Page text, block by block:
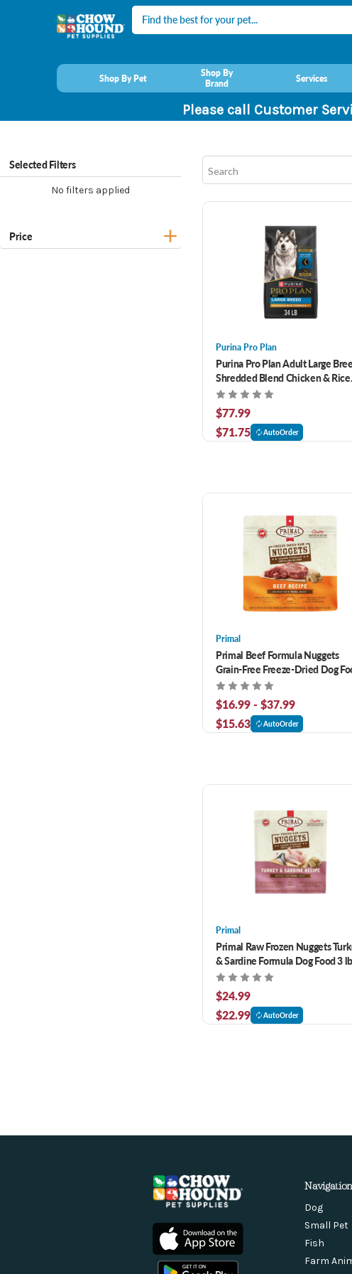
Search
Shop By Pet
Shop By
Brand
Services
Please call Customer
Selected Filters
No filters applied
Price
Purina Pro Plan
Purina Pro Plan Adult Large
Shredded Blend Chicken & Rice
Formula Dry Dog Food 34 lb
$77.99
$71.75
AutoOrder
Primal
Primal Beef Formula Nuggets
Grain-Free Freeze-Dried Dog
$16.99 - $37.99
$15.63
AutoOrder
Primal
Primal Raw Frozen Nuggets
& Sardine Formula Dog Food 3 lb
$24.99
$22.99
AutoOrder
Navigation
Dog
Small Pet
Fish
Farm